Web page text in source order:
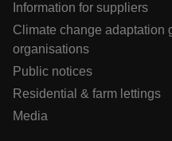
Information for suppliers
Climate change adaptation
organisations
Public notices
Residential & farm lettings
Media